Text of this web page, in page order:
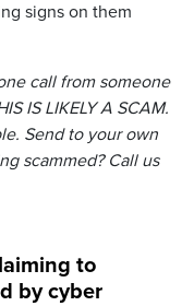
signs on them
call from someone
IS LIKELY A SCAM.
Send to your own
scammed? Call us
to
by cyber